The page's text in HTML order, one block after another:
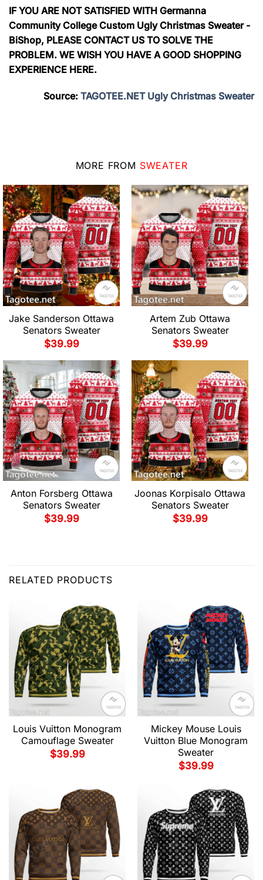
IF YOU ARE NOT SATISFIED WITH Germanna
Community College Custom Ugly Christmas Sweater -
BiShop, PLEASE CONTACT US TO SOLVE THE
PROBLEM. WE WISH YOU HAVE A GOOD SHOPPING
EXPERIENCE HERE.
Source: TAGOTEE.NET Ugly Christmas Sweater
MORE FROM SWEATER
Jake Sanderson Ottawa
Senators Sweater
$39.99
Artem Zub Ottawa
Senators Sweater
$39.99
Anton Forsberg Ottawa
Senators Sweater
$39.99
Joonas Korpisalo Ottawa
Senators Sweater
$39.99
RELATED PRODUCTS
Louis Vuitton Monogram
Camouflage Sweater
$39.99
Mickey Mouse Louis
Vuitton Blue Monogram
Sweater
$39.99